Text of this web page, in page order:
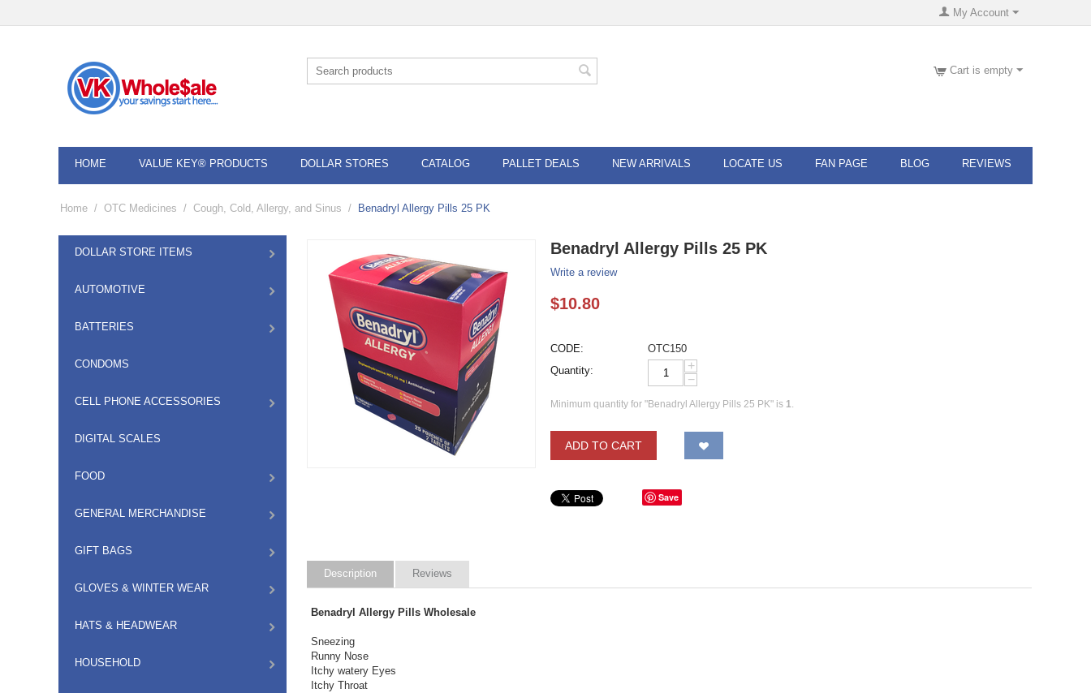
My Account
Cart is empty
HOME VALUE KEY® PRODUCTS DOLLAR STORES CATALOG PALLET DEALS NEW ARRIVALS LOCATE US FAN PAGE BLOG REVIEWS
Home / OTC Medicines / Cough, Cold, Allergy, and Sinus / Benadryl Allergy Pills 25 PK
DOLLAR STORE ITEMS
AUTOMOTIVE
BATTERIES
CONDOMS
CELL PHONE ACCESSORIES
DIGITAL SCALES
FOOD
GENERAL MERCHANDISE
GIFT BAGS
GLOVES & WINTER WEAR
HATS & HEADWEAR
HOUSEHOLD
Benadryl Allergy Pills 25 PK
Write a review
$10.80
CODE:
OTC150
Quantity:
+
−
Minimum quantity for "Benadryl Allergy Pills 25 PK" is 1.
ADD TO CART
Save
Description Reviews
Benadryl Allergy Pills Wholesale
Sneezing
Runny Nose
Itchy watery Eyes
Itchy Throat